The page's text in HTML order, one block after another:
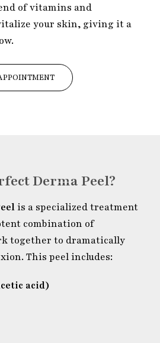
of vitamins and
your skin, giving it a
Derma Peel?
is a specialized treatment
combination of
together to dramatically
This peel includes:
acid)